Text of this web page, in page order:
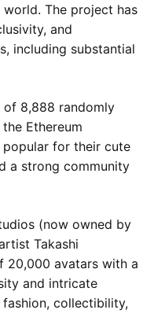
The project has
and
including substantial
of 8,888 randomly
Ethereum
popular for their cute
a strong community
(now owned by
Takashi
20,000 avatars with a
and intricate
collectibility,